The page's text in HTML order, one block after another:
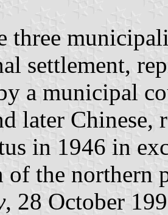
three
settlement,
a municipal
later Chinese,
in 1946 in
of the northern
, 28 October